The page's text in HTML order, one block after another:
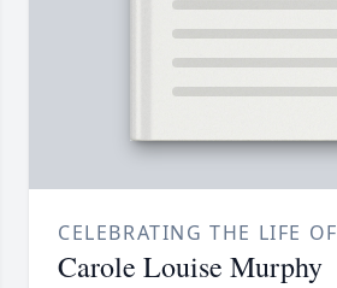
CELEBRATING THE LIFE OF
Carole Louise Murphy